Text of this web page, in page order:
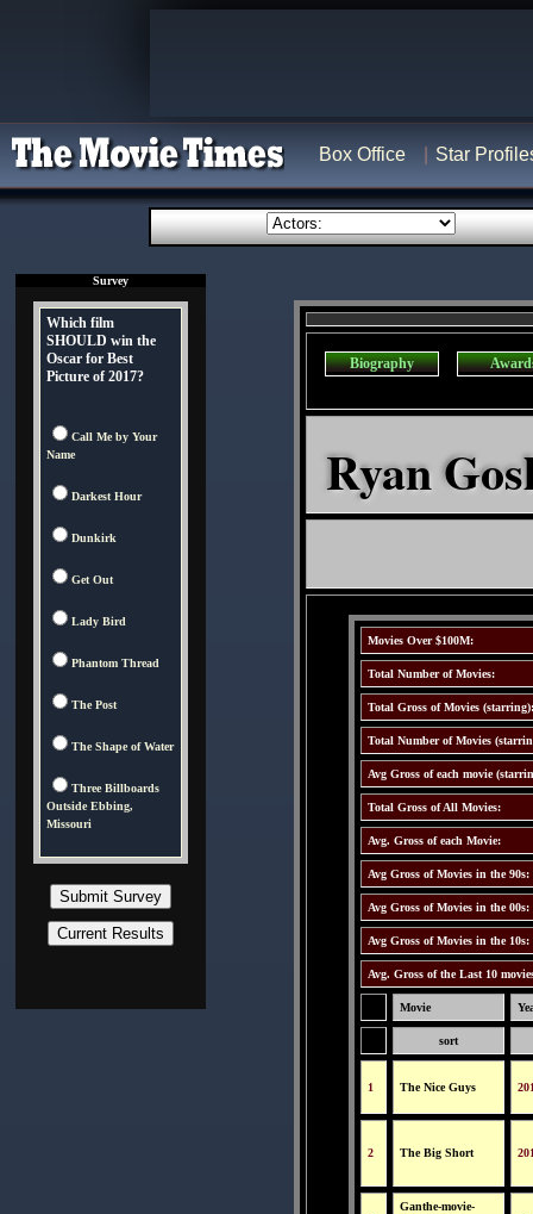
Box Office Star
Survey
Which film
SHOULD win the
Oscar for Best
Picture of 2017?
Call Me by Your
Name
Darkest Hour
Dunkirk
Get Out
Lady Bird
Phantom Thread
The Post
The Shape of Water
Three Billboards
Outside Ebbing,
Missouri
Biography
Ryan
Movies Over $100M:
Total Number of Movies:
Total Gross of Movies (starring):
Total Number of Movies
Avg Gross of each movie
Total Gross of All Movies:
Avg. Gross of each Movie:
Avg Gross of Movies in the 90s:
Avg Gross of Movies in the 00s:
Avg Gross of Movies in the 10s:
Avg. Gross of the Last 10
Movie
sort
1 The Nice Guys
2 The Big Short
Ganthe-movie-